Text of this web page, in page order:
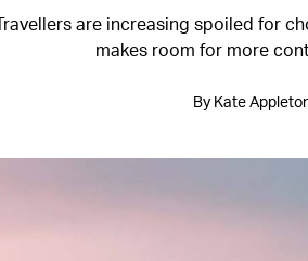
are increasing spoiled for
makes room for more
By Kate